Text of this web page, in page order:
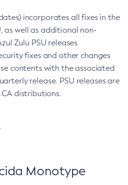
incorporates all fixes in the
as well as additional non-
Zulu PSU releases
fixes and other changes
contents with the associated
release. PSU releases are
distributions.
Monotype